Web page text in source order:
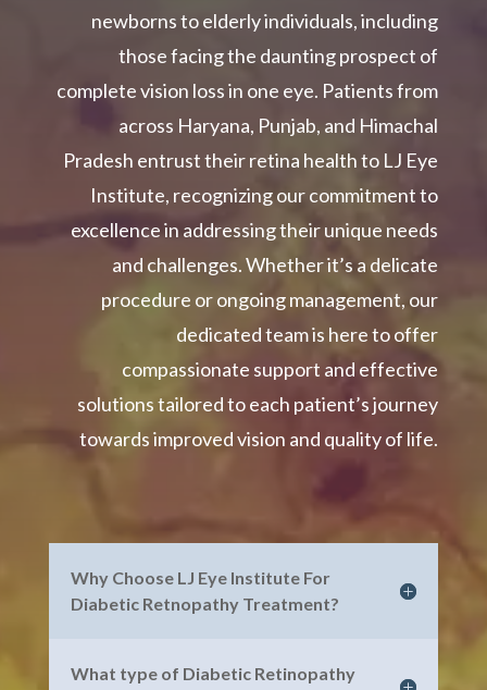
newborns to elderly individuals, including
those facing the daunting prospect of
complete vision loss in one eye. Patients from
across Haryana, Punjab, and Himachal
Pradesh entrust their retina health to LJ Eye
Institute, recognizing our commitment to
excellence in addressing their unique needs
and challenges. Whether it’s a delicate
procedure or ongoing management, our
dedicated team is here to offer
compassionate support and effective
solutions tailored to each patient’s journey
towards improved vision and quality of life.
Why Choose LJ Eye Institute For
Diabetic Retnopathy Treatment?
What type of Diabetic Retinopathy